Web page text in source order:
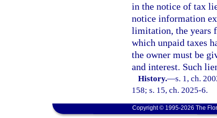
in the notice of tax
notice information
limitation, the years
which unpaid taxes
the owner must be
and interest. Such
History.—s. 1, ch.
158; s. 15, ch. 2025-6.
Copyright © 1995-2026 The